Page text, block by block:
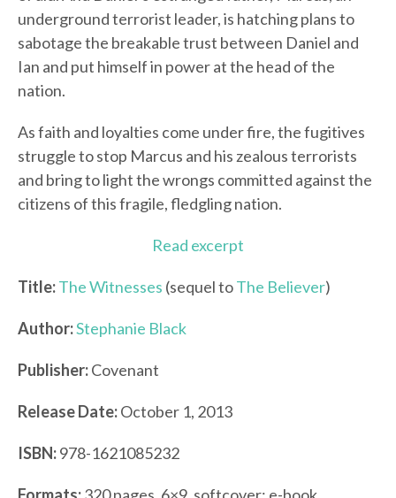
underground terrorist leader, is hatching plans to
sabotage the breakable trust between Daniel and
Ian and put himself in power at the head of the
nation.
As faith and loyalties come under fire, the fugitives
struggle to stop Marcus and his zealous terrorists
and bring to light the wrongs committed against the
citizens of this fragile, fledgling nation.
Read excerpt
Title:The Witnesses (sequel toThe Believer)
Author:Stephanie Black
Publisher:Covenant
Release Date:October 1, 2013
ISBN:978-1621085232